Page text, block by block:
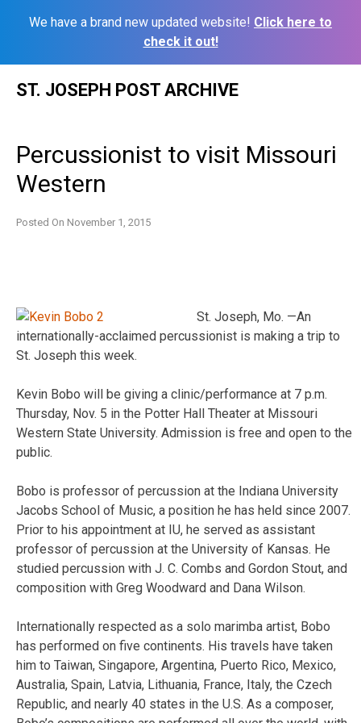
We have a brand new updated website! Click here to
check it out!
ST. JOSEPH POST ARCHIVE
Percussionist to visit Missouri
Western
Posted On November 1, 2015
St. Joseph, Mo. —An
internationally-acclaimed percussionist is making a trip to
St. Joseph this week.
Kevin Bobo will be giving a clinic/performance at 7 p.m.
Thursday, Nov. 5 in the Potter Hall Theater at Missouri
Western State University. Admission is free and open to the
public.
Bobo is professor of percussion at the Indiana University
Jacobs School of Music, a position he has held since 2007.
Prior to his appointment at IU, he served as assistant
professor of percussion at the University of Kansas. He
studied percussion with J. C. Combs and Gordon Stout, and
composition with Greg Woodward and Dana Wilson.
Internationally respected as a solo marimba artist, Bobo
has performed on five continents. His travels have taken
him to Taiwan, Singapore, Argentina, Puerto Rico, Mexico,
Australia, Spain, Latvia, Lithuania, France, Italy, the Czech
Republic, and nearly 40 states in the U.S. As a composer,